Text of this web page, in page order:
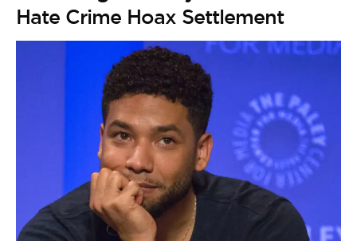
Hate Crime Hoax Settlement